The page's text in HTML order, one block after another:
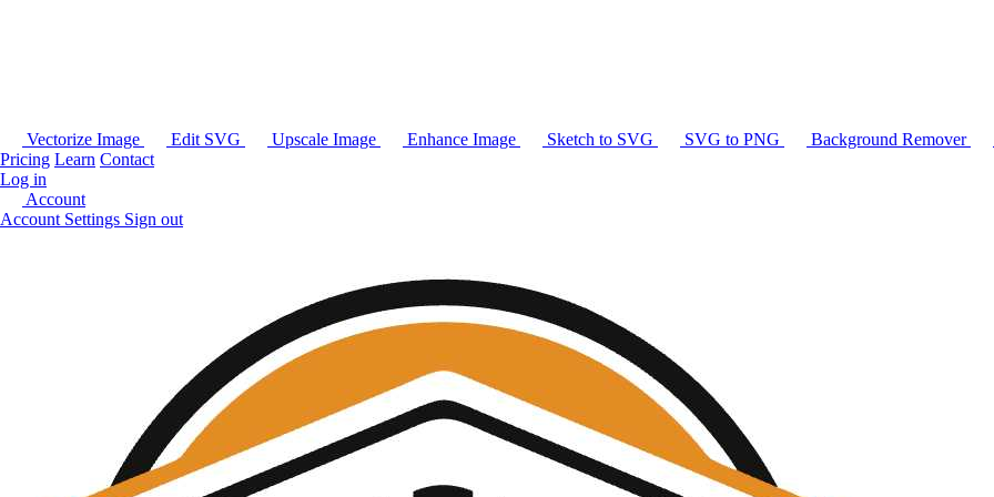
Vectorize Image Edit SVG Upscale Image Enhance Image Sketch to SVG SVG to PNG Background Remover
Pricing Learn Contact
Log in
Account
Account Settings Sign out